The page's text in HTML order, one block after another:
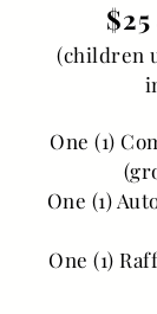
$25
(children
One (1)
One (1)
One (1)